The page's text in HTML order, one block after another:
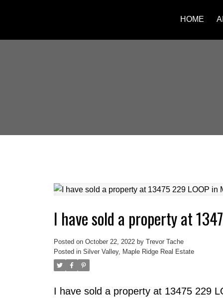
HOME
I have sold a property at
Posted on October 22, 2022 by Trevor Tache
Posted in Silver Valley, Maple Ridge Real Estate
I have sold a property at 13475 229